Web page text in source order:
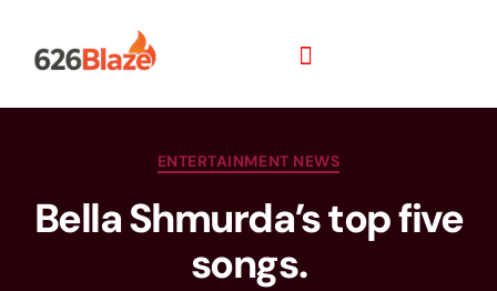
ENTERTAINMENT NEWS
Bella Shmurda’s top five
songs.